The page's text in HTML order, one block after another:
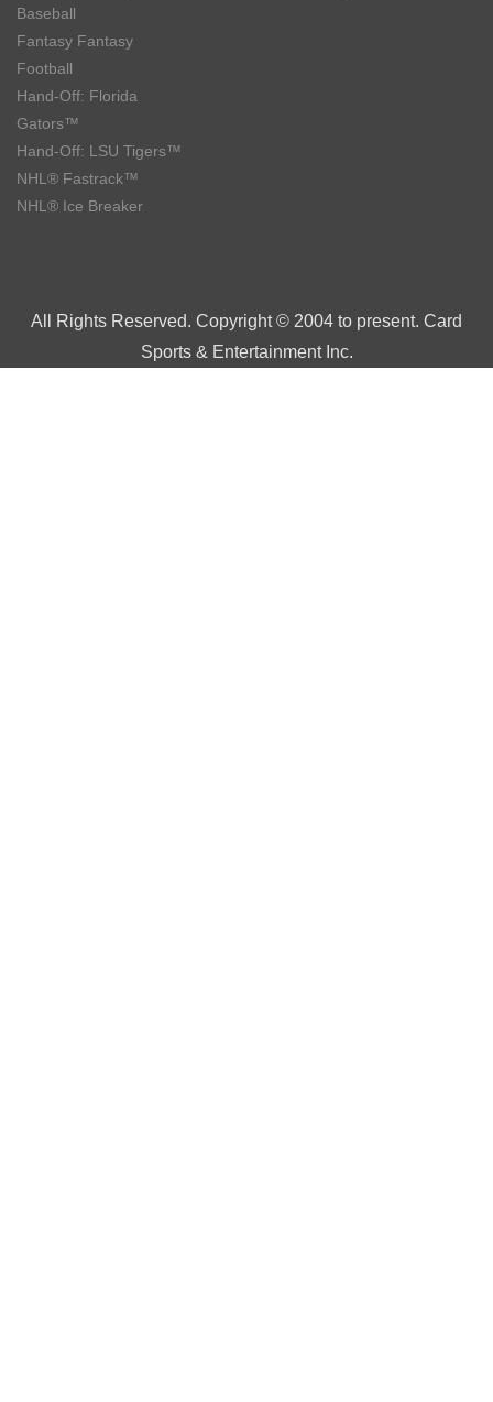
Baseball
Fantasy Fantasy
Football
Hand-Off: Florida
Gators™
Hand-Off: LSU Tigers™
NHL® Fastrack™
NHL® Ice Breaker
All Rights Reserved. Copyright © 2004 to present. Card
Sports & Entertainment Inc.